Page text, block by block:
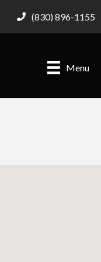
(830) 896-1155
Menu